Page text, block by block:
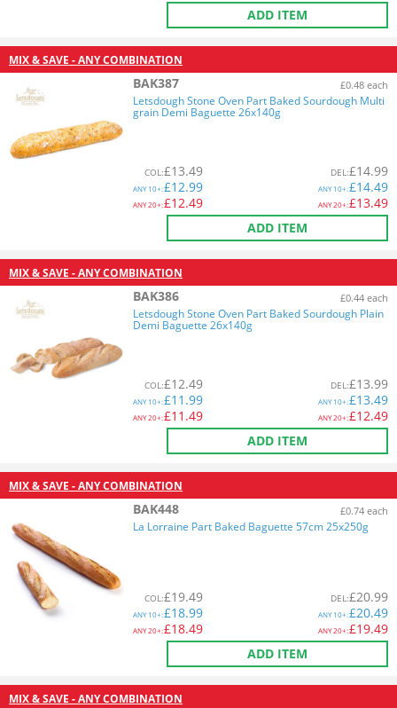
ADD ITEM
MIX & SAVE - ANY COMBINATION
BAK387 £0.48 each
Letsdough Stone Oven Part Baked Sourdough Multi
grain Demi Baguette 26x140g
COL:£13.49
ANY10+:£12.99
ANY20+:£12.49
DEL:£14.99
ANY10+:£14.49
ANY20+:£13.49
ADD ITEM
MIX & SAVE - ANY COMBINATION
BAK386 £0.44 each
Letsdough Stone Oven Part Baked Sourdough Plain
Demi Baguette 26x140g
COL:£12.49
ANY10+:£11.99
ANY20+:£11.49
DEL:£13.99
ANY10+:£13.49
ANY20+:£12.49
ADD ITEM
MIX & SAVE - ANY COMBINATION
BAK448 £0.74 each
La Lorraine Part Baked Baguette 57cm 25x250g
COL:£19.49
ANY10+:£18.99
ANY20+:£18.49
DEL:£20.99
ANY10+:£20.49
ANY20+:£19.49
ADD ITEM
MIX & SAVE - ANY COMBINATION